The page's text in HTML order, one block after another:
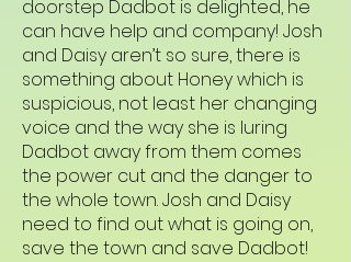
doorstep Dadbot is delighted, he
can have help and company! Josh
and Daisy aren’t so sure, there is
something about Honey which is
suspicious, not least her changing
voice and the way she is luring
Dadbot away from them comes
the power cut and the danger to
the whole town. Josh and Daisy
need to find out what is going on,
save the town and save Dadbot!